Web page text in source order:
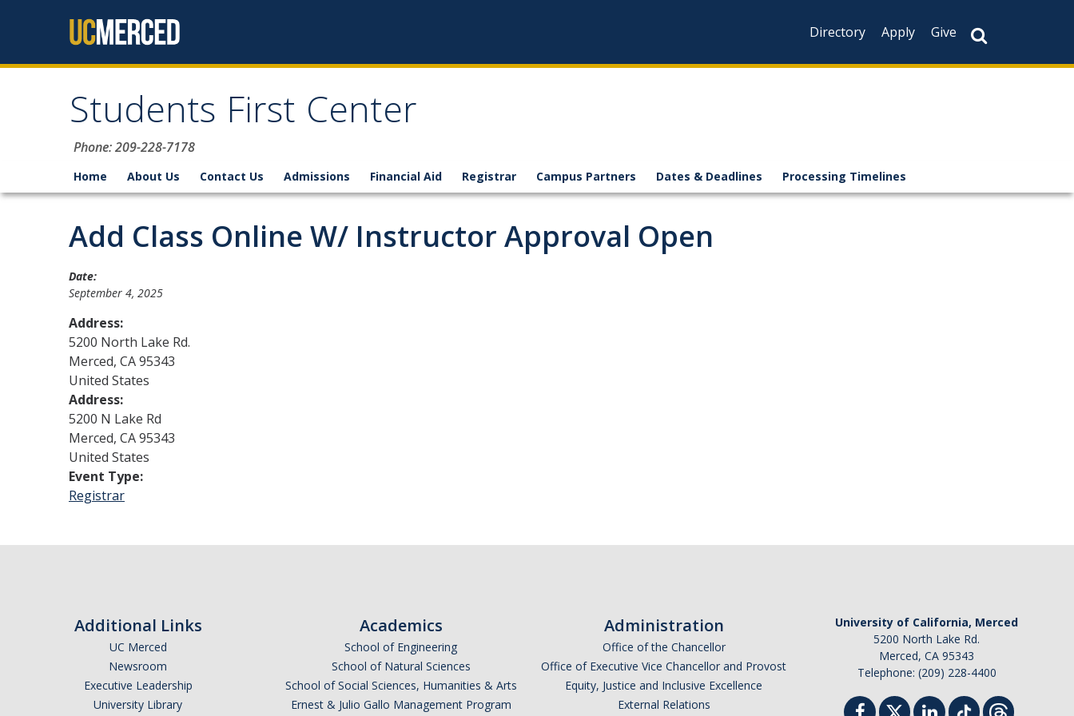
Directory
Apply Give
Students First Center
Phone: 209-228-7178
Home About Us Contact Us Admissions Financial Aid Registrar Campus Partners Dates & Deadlines Processing Timelines
Add Class Online W/ Instructor Approval Open
Date:
September 4, 2025
Address:
5200 North Lake Rd.
Merced, CA95343
United States
Address:
5200 N Lake Rd
Merced, CA95343
United States
Event Type:
Registrar
Additional Links
UC Merced
Newsroom
Executive Leadership
University Library
Academics
School of Engineering
School of Natural Sciences
School of Social Sciences, Humanities & Arts
Ernest & Julio Gallo Management Program
Administration
Office of the Chancellor
Office of Executive Vice Chancellor and Provost
Equity, Justice and Inclusive Excellence
External Relations
University of California, Merced
5200 North Lake Rd.
Merced, CA 95343
Telephone: (209) 228-4400